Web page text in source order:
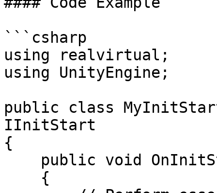
```csharp
using realvirtual;
using UnityEngine;
public class
IInitStart
{